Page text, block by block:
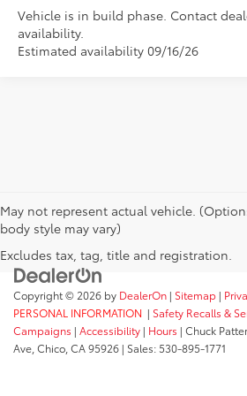
Vehicle is in build phase. Contact
availability.
Estimated availability 09/16/26
May not represent actual vehicle.
body style may vary)
Excludes tax, tag, title and registration.
Copyright © 2026 by DealerOn | Sitemap |
PERSONAL INFORMATION | Safety Recalls &
Campaigns | Accessibility | Hours | Chuck
Ave, Chico, CA95926 | Sales: 530-895-1771